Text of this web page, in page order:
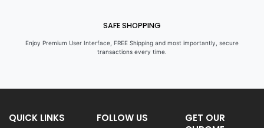
SAFE SHOPPING
Enjoy Premium User Interface, FREE Shipping and most importantly, secure
transactions every time.
QUICK LINKS FOLLOW US
GET OUR